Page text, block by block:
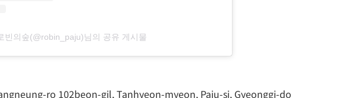
빈의숲(@robin_paju)님의 공유 게시물
ro 102beon-gil, Tanhyeon-myeon, Paju-si, Gyeonggi-do